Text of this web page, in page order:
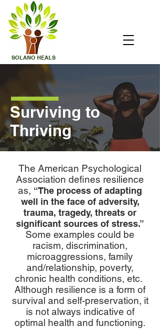
SOLANO HEALS
Surviving to
Thriving
The American Psychological
Association defines resilience
as, “The process of adapting
well in the face of adversity,
trauma, tragedy, threats or
significant sources of stress.”
Some examples could be
racism, discrimination,
microaggressions, family
and/relationship, poverty,
chronic health conditions, etc.
Although resilience is a form of
survival and self-preservation, it
is not always indicative of
optimal health and functioning.